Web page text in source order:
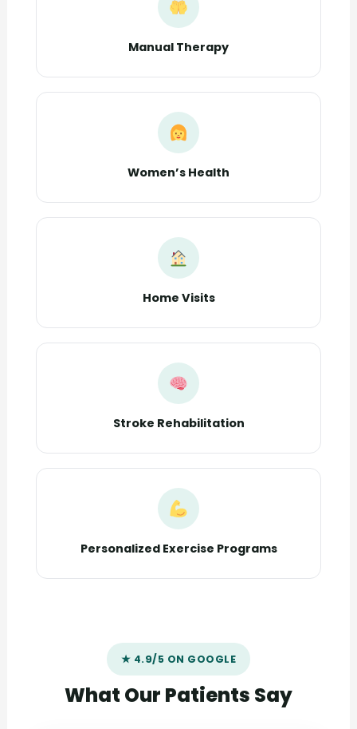
Manual Therapy
Women’s Health
Home Visits
Stroke Rehabilitation
Personalized Exercise Programs
★ 4.9/5 ON GOOGLE
What Our Patients Say